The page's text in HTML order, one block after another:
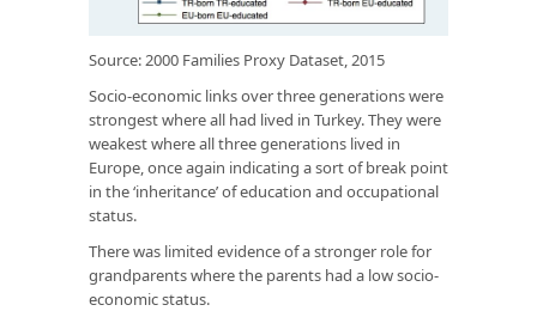
Source: 2000 Families Proxy Dataset, 2015
Socio-economic links over three generations were
strongest where all had lived in Turkey. They were
weakest where all three generations lived in
Europe, once again indicating a sort of break point
in the ‘inheritance’ of education and occupational
status.
There was limited evidence of a stronger role for
grandparents where the parents had a low socio-
economic status.